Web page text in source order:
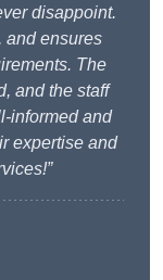
disappoint.
and ensures
The
and the staff
informed and
expertise and